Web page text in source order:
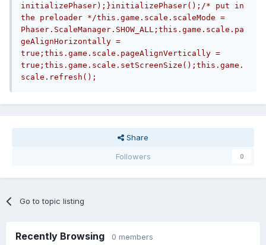
initializePhaser);}initializePhaser();/* put in
the preloader */this.game.scale.scaleMode =
Phaser.ScaleManager.SHOW_ALL;this.game.scale.pa
geAlignHorizontally =
true;this.game.scale.pageAlignVertically =
true;this.game.scale.setScreenSize();this.game.
scale.refresh();
Share
Followers
0
Go to topic listing
Recently Browsing 0 members